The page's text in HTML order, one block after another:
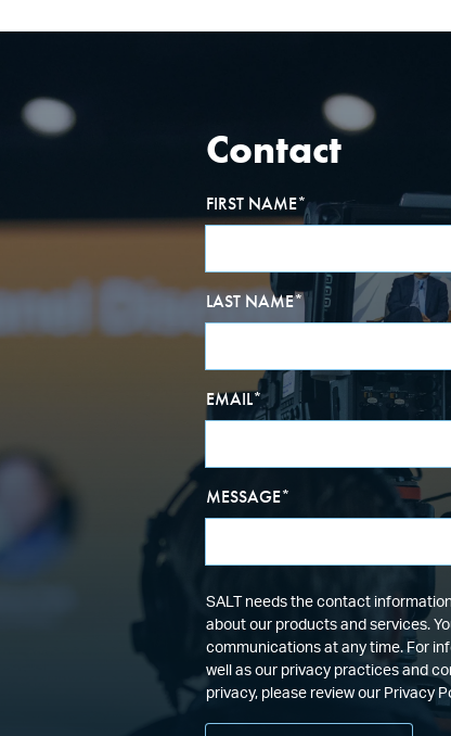
Contact
FIRST NAME*
LAST NAME*
EMAIL*
MESSAGE*
SALT needs the contact
about our products and services.
communications at any time. For
well as our privacy practices and
privacy, please review our Privacy